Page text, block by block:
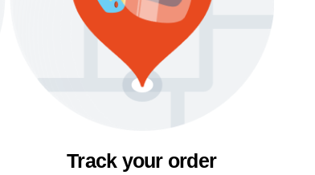
Track your order